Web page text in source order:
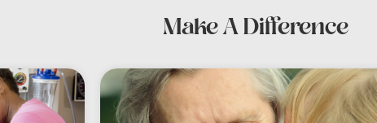
Make A Difference